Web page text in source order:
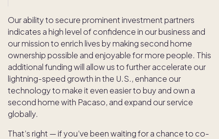
Our ability to secure prominent investment partners
indicates a high level of confidence in our business and
our mission to enrich lives by making second home
ownership possible and enjoyable for more people. This
additional funding will allow us to further accelerate our
lightning-speed growth in the U.S., enhance our
technology to make it even easier to buy and own a
second home with Pacaso, and expand our service
globally.
That’s right — if you’ve been waiting for a chance to co-